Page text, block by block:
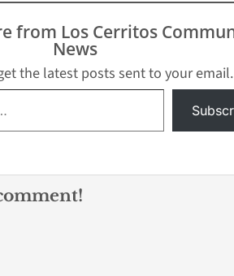
from Los Cerritos
News
the latest posts sent to your email.